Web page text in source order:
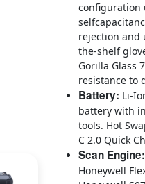
configuration
rejection and
the-shelf
Gorilla Glass
resistance to
Battery: Li-
battery with
tools. Hot
C 2.0 Quick
Scan Engine:
Honeywell